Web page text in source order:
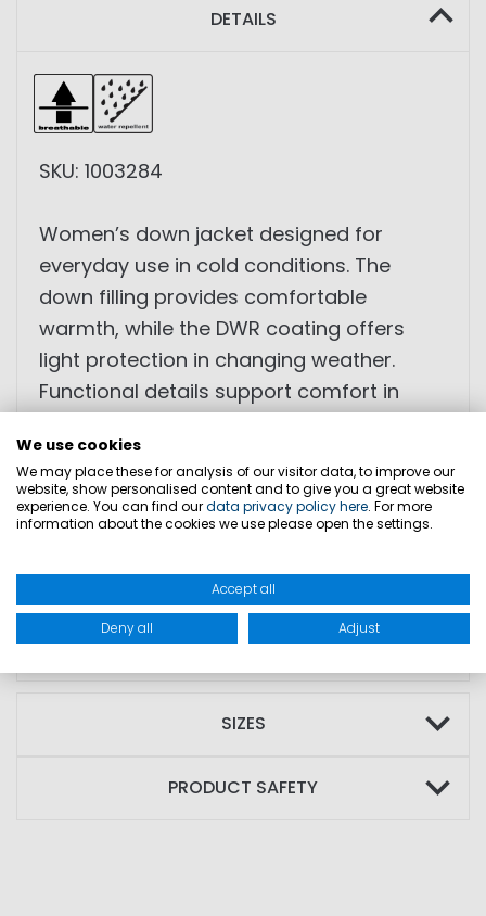
DETAILS
SKU: 1003284
Women’s down jacket designed for
everyday use in cold conditions. The
down filling provides comfortable
warmth, while the DWR coating offers
light protection in changing weather.
Functional details support comfort in
• Down filling
• DWR coating
MATERIAL: Outer material: 100% polyamide;
Filling: 80% down; Lining: 100% polyester
SIZES
PRODUCT SAFETY
We use cookies
We may place these for analysis of our visitor data, to improve our
website, show personalised content and to give you a great website
experience. You can find ourdata privacy policy here. For more
information about the cookies we use please open the settings.
Accept all
Deny all Adjust